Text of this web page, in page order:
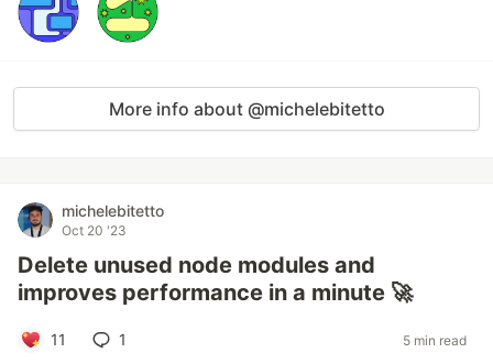
More info about @michelebitetto
michelebitetto
Oct 20 '23
Delete unused node modules and
improves performance in a minute 🚀
11 1 5 min read